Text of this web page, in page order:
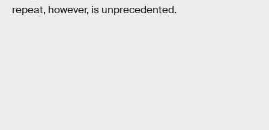
repeat, however, is unprecedented.